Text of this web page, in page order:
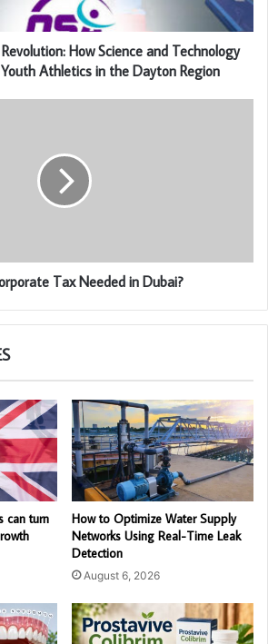
How Science and Technology
Athletics in the Dayton Region
Tax Needed in Dubai?
can turn
How to Optimize Water Supply
Networks Using Real-Time Leak
Detection
August 6, 2026